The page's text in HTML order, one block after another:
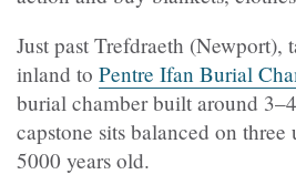
Just past Trefdraeth (Newport),
inland to Pentre Ifan Burial
burial chamber built around
capstone sits balanced on three
5000 years old.